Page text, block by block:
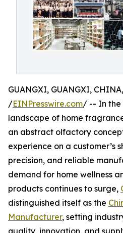
GUANGXI, GUANGXI,
/EINPresswire.com/ -- In the
landscape of home
an abstract olfactory
experience on a customer’s
precision, and reliable
demand for home wellness
products continues to surge,
distinguished itself as the
Manufacturer, setting
quality, innovation, and